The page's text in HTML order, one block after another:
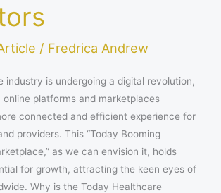
/ Fredrica Andrew
industry is undergoing a digital revolution,
online platforms and marketplaces
connected and efficient experience for
providers. This “Today Booming
as we can envision it, holds
for growth, attracting the keen eyes of
Why is the Today Healthcare